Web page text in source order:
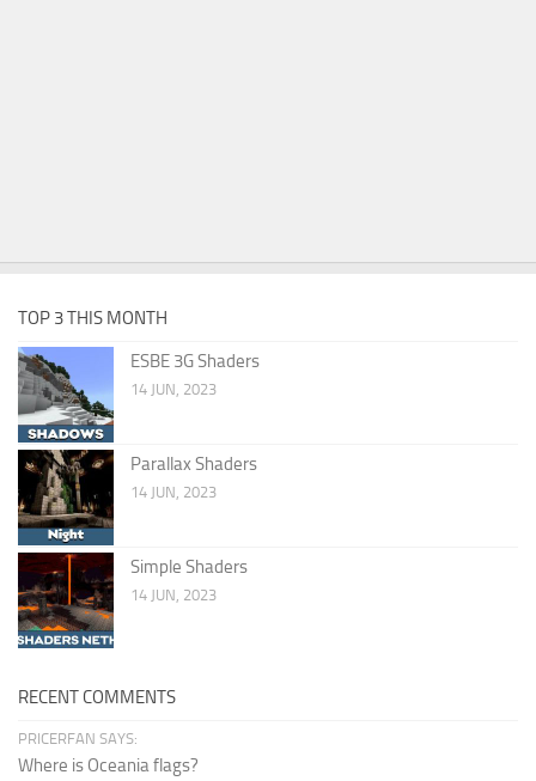
TOP 3 THIS MONTH
ESBE 3G Shaders
14 JUN, 2023
Parallax Shaders
14 JUN, 2023
Simple Shaders
14 JUN, 2023
RECENT COMMENTS
PRICERFAN SAYS:
Where is Oceania flags?